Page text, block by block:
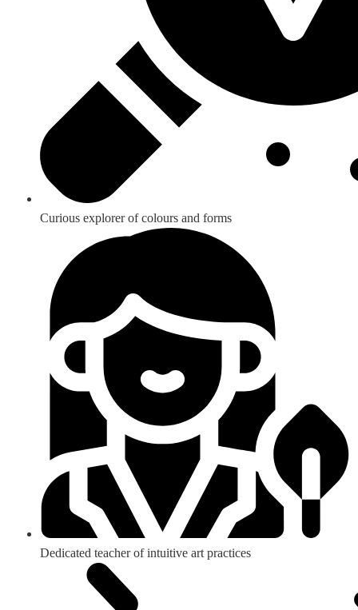
Curious explorer of colours and forms
Dedicated teacher of intuitive art practices